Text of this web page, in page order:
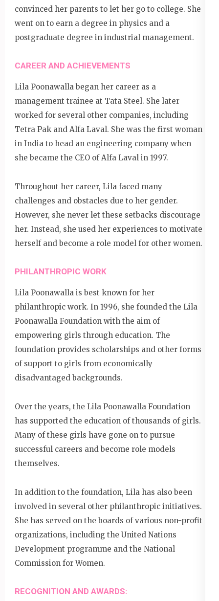
convinced her parents to let her go to college. She
went on to earn a degree in physics and a
postgraduate degree in industrial management.
CAREER AND ACHIEVEMENTS
Lila Poonawalla began her career as a
management trainee at Tata Steel. She later
worked for several other companies, including
Tetra Pak and Alfa Laval. She was the first woman
in India to head an engineering company when
she became the CEO of Alfa Laval in 1997.
Throughout her career, Lila faced many
challenges and obstacles due to her gender.
However, she never let these setbacks discourage
her. Instead, she used her experiences to motivate
herself and become a role model for other women.
PHILANTHROPIC WORK
Lila Poonawalla is best known for her
philanthropic work. In 1996, she founded the Lila
Poonawalla Foundation with the aim of
empowering girls through education. The
foundation provides scholarships and other forms
of support to girls from economically
disadvantaged backgrounds.
Over the years, the Lila Poonawalla Foundation
has supported the education of thousands of girls.
Many of these girls have gone on to pursue
successful careers and become role models
themselves.
In addition to the foundation, Lila has also been
involved in several other philanthropic initiatives.
She has served on the boards of various non-profit
organizations, including the United Nations
Development programme and the National
Commission for Women.
RECOGNITION AND AWARDS: